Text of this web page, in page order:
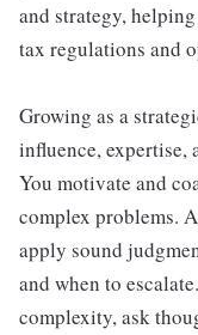
and strategy,
tax regulations and
Growing as a
influence, expertise,
You motivate and
complex problems.
apply sound
and when to
complexity, ask